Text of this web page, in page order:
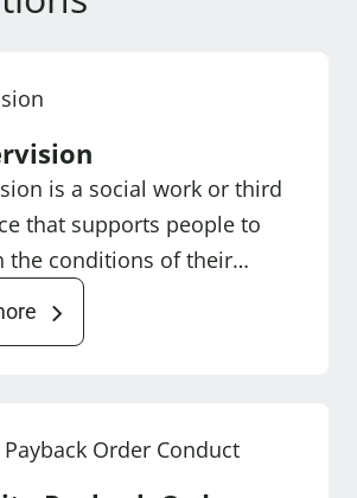
is a social work or third
that supports people to
the conditions of their…
Order Conduct